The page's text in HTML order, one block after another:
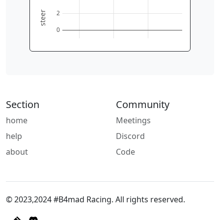
0
2
steer
Section
home
help
about
Community
Meetings
Discord
Code
© 2023,2024 #B4mad Racing. All rights reserved.